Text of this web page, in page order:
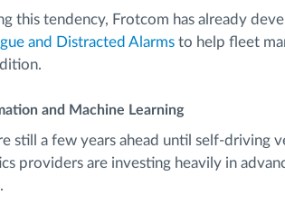
this tendency, Frotcom has already
and Distracted Alarms to help fleet
and Machine Learning
still a few years ahead until self-driving
providers are investing heavily in